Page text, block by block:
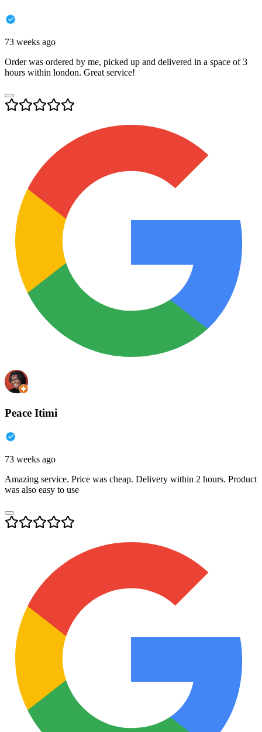
73 weeks ago
Order was ordered by me, picked up and delivered in a space of 3
hours within london. Great service!
Peace Itimi
73 weeks ago
Amazing service. Price was cheap. Delivery within 2 hours. Product
was also easy to use